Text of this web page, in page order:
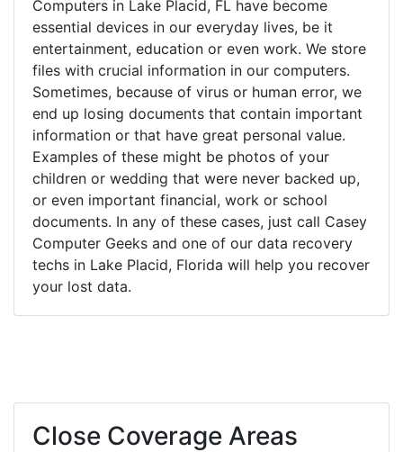
Computers in Lake Placid, FL have become
essential devices in our everyday lives, be it
entertainment, education or even work. We store
files with crucial information in our computers.
Sometimes, because of virus or human error, we
end up losing documents that contain important
information or that have great personal value.
Examples of these might be photos of your
children or wedding that were never backed up,
or even important financial, work or school
documents. In any of these cases, just call Casey
Computer Geeks and one of our data recovery
techs in Lake Placid, Florida will help you recover
your lost data.
Close Coverage Areas